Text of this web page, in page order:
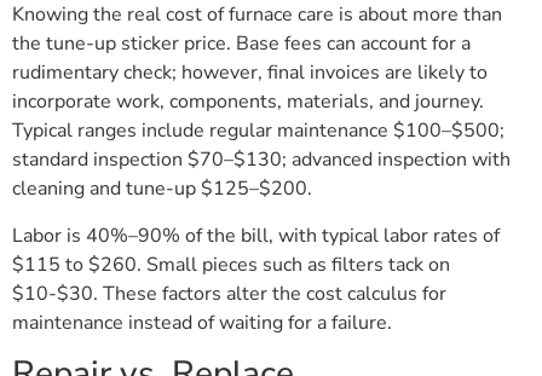
Knowing the real cost of furnace care is about more than
the tune-up sticker price. Base fees can account for a
rudimentary check; however, final invoices are likely to
incorporate work, components, materials, and journey.
Typical ranges include regular maintenance $100–$500;
standard inspection $70–$130; advanced inspection with
cleaning and tune-up $125–$200.
Labor is 40%–90% of the bill, with typical labor rates of
$115 to $260. Small pieces such as filters tack on
$10-$30. These factors alter the cost calculus for
maintenance instead of waiting for a failure.